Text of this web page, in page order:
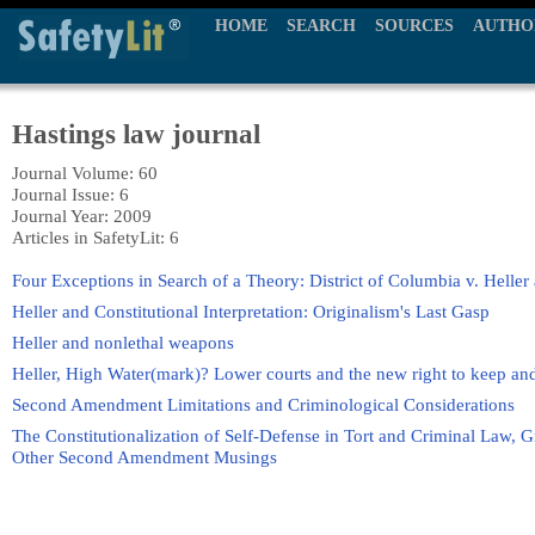
HOME SEARCH SOURCES
Hastings law journal
Journal Volume: 60
Journal Issue: 6
Journal Year: 2009
Articles in SafetyLit: 6
Four Exceptions in Search of a Theory: District of Columbia v.
Heller and Constitutional Interpretation: Originalism's Last Gasp
Heller and nonlethal weapons
Heller, High Water(mark)? Lower courts and the new right to keep
Second Amendment Limitations and Criminological Considerations
The Constitutionalization of Self-Defense in Tort and Criminal Law,
Other Second Amendment Musings